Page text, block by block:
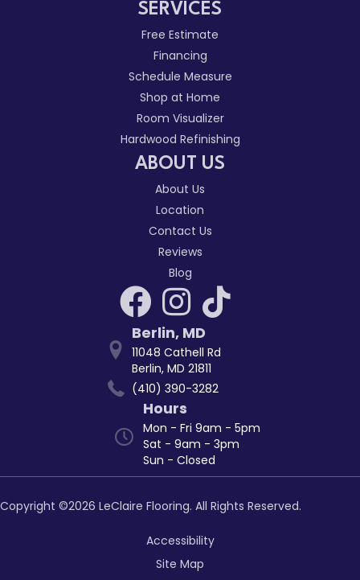
SERVICES
Free Estimate
Financing
Schedule Measure
Shop at Home
Room Visualizer
Hardwood Refinishing
ABOUT US
About Us
Location
Contact Us
Reviews
Blog
Berlin, MD
11048 Cathell Rd
Berlin, MD 21811
(410) 390-3282
Hours
Mon - Fri 9am - 5pm
Sat - 9am - 3pm
Sun - Closed
Copyright ©2026 LeClaire Flooring. All Rights Reserved.
Accessibility
Site Map